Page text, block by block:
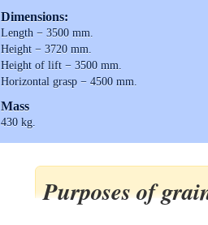
Dimensions:
Length − 3500 mm.
Height − 3720 mm.
Height of lift − 3500 mm.
Horizontal grasp − 4500 mm.
Mass
430 kg.
Purposes of